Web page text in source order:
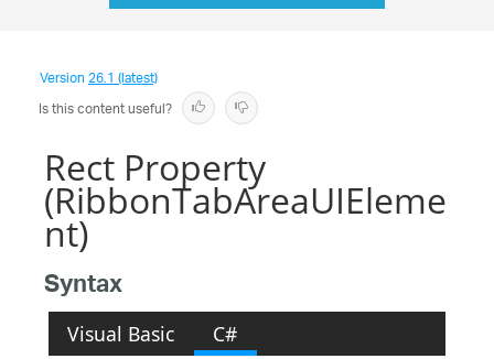
Version26.1 (latest)
Is this content useful?
Rect Property
(RibbonTabAreaUIEleme
nt)
Syntax
Visual Basic C#